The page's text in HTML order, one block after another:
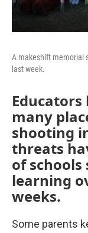
A makeshift memorial
last week.
Educators
many
shooting
threats
of
learning
weeks.
Some parents